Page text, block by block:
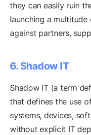
they can easily ruin
launching a
against partners,
6. Shadow IT
Shadow IT (a term
that defines the use
systems, devices,
without explicit IT